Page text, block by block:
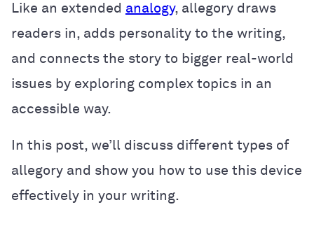
Like an extended analogy, allegory draws
readers in, adds personality to the writing,
and connects the story to bigger real-world
issues by exploring complex topics in an
accessible way.
In this post, we’ll discuss different types of
allegory and show you how to use this device
effectively in your writing.